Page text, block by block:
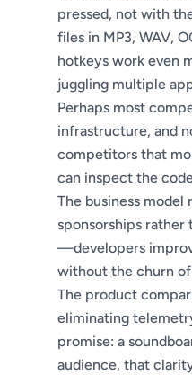
pressed, not with
files in MP3, WAV,
hotkeys work even
juggling multiple
Perhaps most
infrastructure, and
competitors that
can inspect the
The business
sponsorships rather
—developers
without the churn
The product
eliminating
promise: a
audience, that